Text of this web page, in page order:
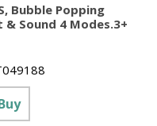
Bubble Popping
& Sound 4 Modes.3+